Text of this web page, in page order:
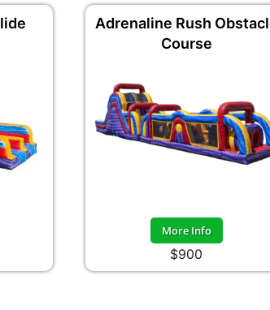
Adrenaline Rush
Course
More Info
$900